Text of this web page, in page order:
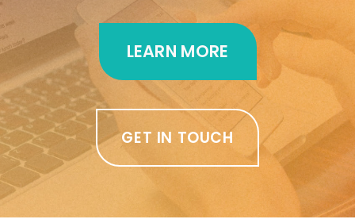
LEARN MORE
GET IN TOUCH